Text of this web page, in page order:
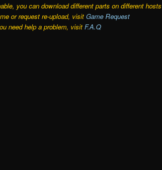
you can download different parts on different hosts
or request re-upload, visit Game Request
need help a problem, visit F.A.Q